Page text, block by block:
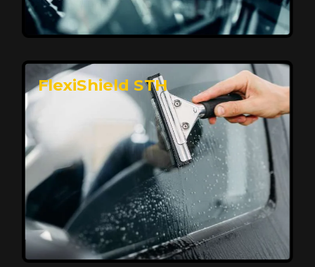
Premium Protection for Your Vehicle
FlexiShield BHP provides durable protection from
scratches and road debris, maintaining your car's
flawless finish with self-healing technology. It offers
long-lasting defense without compromising on
appearance.
FlexiShield STH